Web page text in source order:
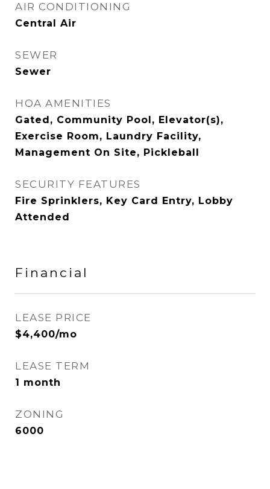
AIR CONDITIONING
Central Air
SEWER
Sewer
HOA AMENITIES
Gated, Community Pool, Elevator(s),
Exercise Room, Laundry Facility,
Management On Site, Pickleball
SECURITY FEATURES
Fire Sprinklers, Key Card Entry, Lobby
Attended
Financial
LEASE PRICE
$4,400/mo
LEASE TERM
1 month
ZONING
6000